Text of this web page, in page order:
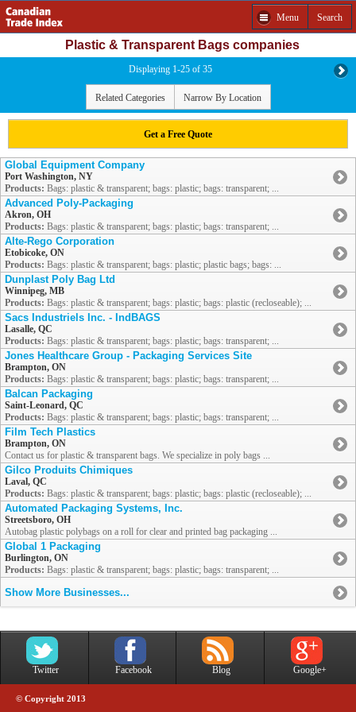
Menu Search
Plastic & Transparent Bags companies
Displaying 1-25 of 35
Related Categories Narrow By Location
Get a Free Quote
Global Equipment Company
Port Washington, NY
Products: Bags: plastic & transparent; bags: plastic; bags: transparent; ...
Advanced Poly-Packaging
Akron, OH
Products: Bags: plastic & transparent; bags: plastic; bags: transparent; ...
Alte-Rego Corporation
Etobicoke, ON
Products: Bags: plastic & transparent; bags: plastic; plastic bags; bags: ...
Dunplast Poly Bag Ltd
Winnipeg, MB
Products: Bags: plastic & transparent; bags: plastic; bags: plastic (recloseable); ...
Sacs Industriels Inc. - IndBAGS
Lasalle, QC
Products: Bags: plastic & transparent; bags: plastic; bags: transparent; ...
Jones Healthcare Group - Packaging Services Site
Brampton, ON
Products: Bags: plastic & transparent; bags: plastic; bags: transparent; ...
Balcan Packaging
Saint-Leonard, QC
Products: Bags: plastic & transparent; bags: plastic; bags: transparent; ...
Film Tech Plastics
Brampton, ON
Contact us for plastic & transparent bags. We specialize in poly bags ...
Gilco Produits Chimiques
Laval, QC
Products: Bags: plastic & transparent; bags: plastic; bags: plastic (recloseable); ...
Automated Packaging Systems, Inc.
Streetsboro, OH
Autobag plastic polybags on a roll for clear and printed bag packaging ...
Global 1 Packaging
Burlington, ON
Products: Bags: plastic & transparent; bags: plastic; bags: transparent; ...
Show More Businesses...
Twitter Facebook Blog Google+
© Copyright 2013